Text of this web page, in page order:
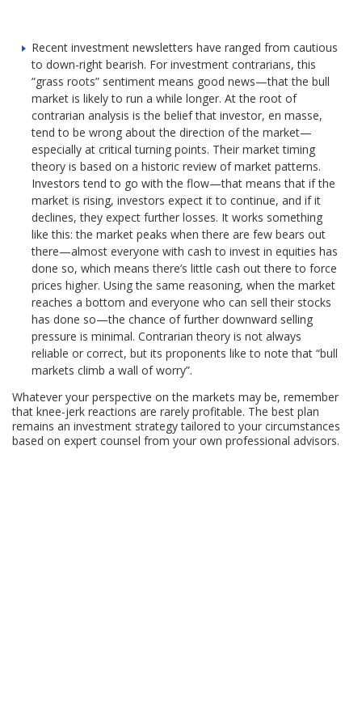
Recent investment newsletters have ranged from cautious
to down-right bearish. For investment contrarians, this
“grass roots” sentiment means good news—that the bull
market is likely to run a while longer. At the root of
contrarian analysis is the belief that investor, en masse,
tend to be wrong about the direction of the market—
especially at critical turning points. Their market timing
theory is based on a historic review of market patterns.
Investors tend to go with the flow—that means that if the
market is rising, investors expect it to continue, and if it
declines, they expect further losses. It works something
like this: the market peaks when there are few bears out
there—almost everyone with cash to invest in equities has
done so, which means there’s little cash out there to force
prices higher. Using the same reasoning, when the market
reaches a bottom and everyone who can sell their stocks
has done so—the chance of further downward selling
pressure is minimal. Contrarian theory is not always
reliable or correct, but its proponents like to note that “bull
markets climb a wall of worry”.
Whatever your perspective on the markets may be, remember
that knee-jerk reactions are rarely profitable. The best plan
remains an investment strategy tailored to your circumstances
based on expert counsel from your own professional advisors.